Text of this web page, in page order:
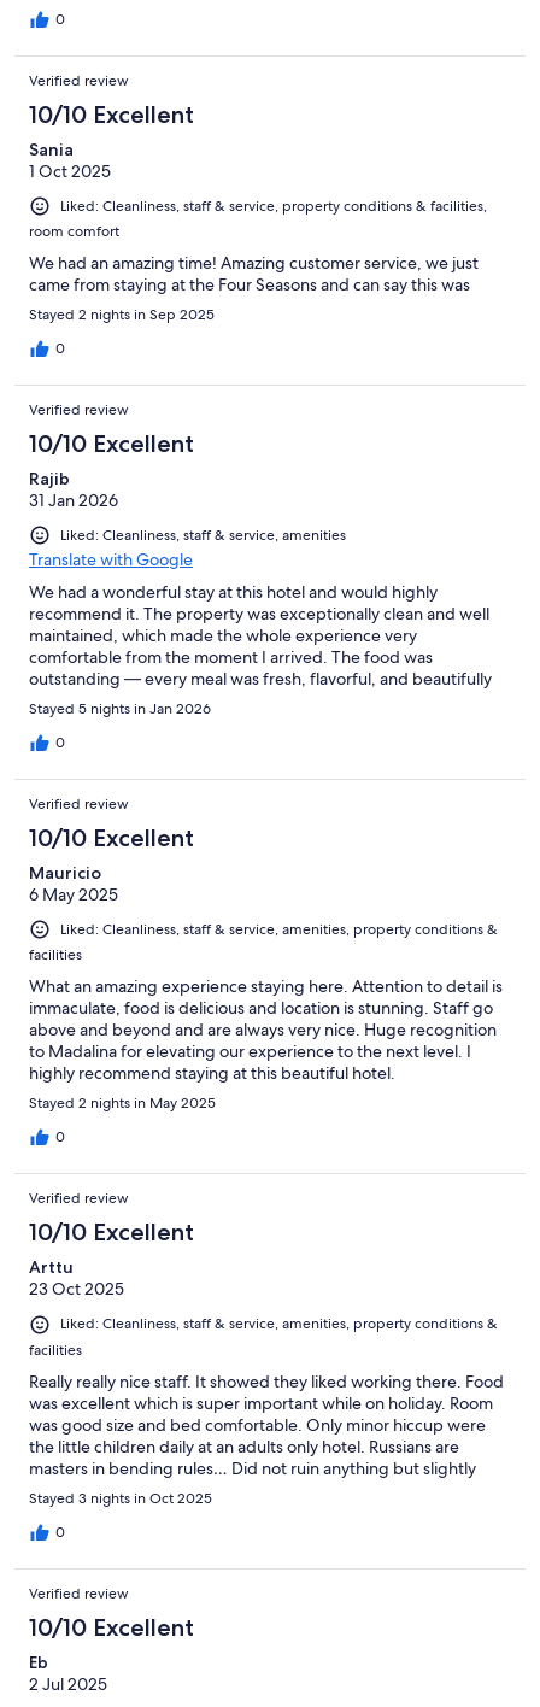
0
Verified review
10/10 Excellent
Sania
1 Oct 2025
Liked: Cleanliness, staff & service, property conditions & facilities,
room comfort
We had an amazing time! Amazing customer service, we just
came from staying at the Four Seasons and can say this was
Stayed 2 nights in Sep 2025
0
Verified review
10/10 Excellent
Rajib
31 Jan 2026
Liked: Cleanliness, staff & service, amenities
Translate with Google
We had a wonderful stay at this hotel and would highly
recommend it. The property was exceptionally clean and well
maintained, which made the whole experience very
comfortable from the moment I arrived. The food was
outstanding — every meal was fresh, flavorful, and beautifully
presented, with a great variety of options. What truly made the
stay special, though, was the service. The staff were
professional, friendly, and always ready to help with a smile.
experience with great hositality, excellent dining, and a spotless
environment. We would definitely stay here again.
Stayed 5 nights in Jan 2026
0
Verified review
10/10 Excellent
Mauricio
6 May 2025
Liked: Cleanliness, staff & service, amenities, property conditions &
facilities
What an amazing experience staying here. Attention to detail is
immaculate, food is delicious and location is stunning. Staff go
above and beyond and are always very nice. Huge recognition
to Madalina for elevating our experience to the next level. I
highly recommend staying at this beautiful hotel.
Stayed 2 nights in May 2025
0
Verified review
10/10 Excellent
Arttu
23 Oct 2025
Liked: Cleanliness, staff & service, amenities, property conditions &
facilities
Really really nice staff. It showed they liked working there. Food
was excellent which is super important while on holiday. Room
was good size and bed comfortable. Only minor hiccup were
the little children daily at an adults only hotel. Russians are
masters in bending rules… Did not ruin anything but slightly
annoying anyway.
Stayed 3 nights in Oct 2025
0
Verified review
10/10 Excellent
Eb
2 Jul 2025